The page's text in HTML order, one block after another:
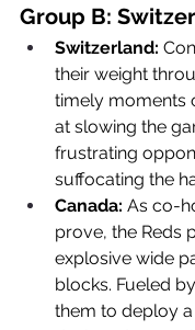
Group B:
Switzerland:
their weight
timely moments
at slowing the
frustrating
suffocating the
Canada: As co-
prove, the Reds
explosive wide
blocks. Fueled
them to deploy